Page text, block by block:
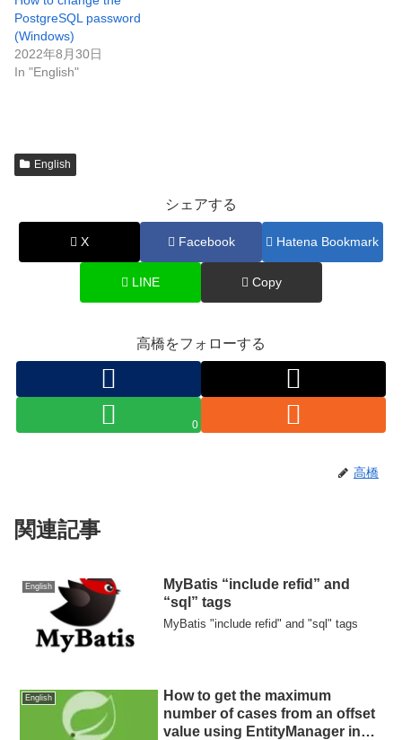
PostgreSQL password
(Windows)
2022年8月30日
In "English"
English
シェアする
X Facebook Hatena Bookmark
LINE Copy
高橋をフォローする
0
高橋
関連記事
English
MyBatis “include refid” and
“sql” tags
MyBatis "include refid" and "sql" tags
English
How to get the maximum
number of cases from an offset
value using EntityManager in